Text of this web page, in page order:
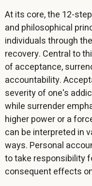
At its core, the 12-
and philosophical
individuals through
recovery. Central to
of acceptance,
accountability.
severity of one's
while surrender
higher power or a
can be interpreted in
ways. Personal
to take responsibility
consequent effects